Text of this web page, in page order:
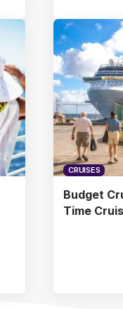
CRUISES
Budget
Time